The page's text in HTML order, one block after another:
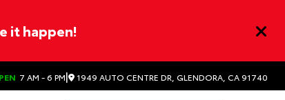
it happen!
7 AM - 6 PM| 1949 AUTO CENTRE DR, GLENDORA, CA 91740